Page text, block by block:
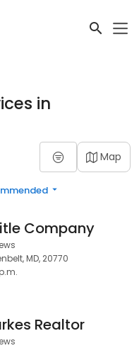
in
Map
Company
MD, 20770
Realtor